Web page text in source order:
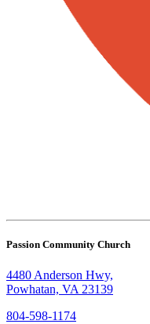
Passion Community Church
4480 Anderson Hwy,
Powhatan, VA 23139
804-598-1174